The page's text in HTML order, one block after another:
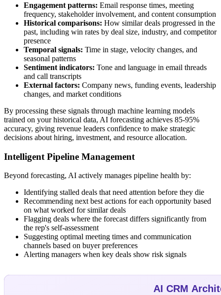
Engagement patterns: Email response times, meeting
frequency, stakeholder involvement, and content consumption
Historical comparisons: How similar deals progressed in the
past, including win rates by deal size, industry, and competitor
presence
Temporal signals: Time in stage, velocity changes, and
seasonal patterns
Sentiment indicators: Tone and language in email threads
and call transcripts
External factors: Company news, funding events, leadership
changes, and market conditions
By processing these signals through machine learning models
trained on your historical data, AI forecasting achieves 85-95%
accuracy, giving revenue leaders confidence to make strategic
decisions about hiring, investment, and resource allocation.
Intelligent Pipeline Management
Beyond forecasting, AI actively manages pipeline health by:
Identifying stalled deals that need attention before they die
Recommending next best actions for each opportunity based
on what worked for similar deals
Flagging deals where the forecast differs significantly from
the rep's self-assessment
Suggesting optimal meeting times and communication
channels based on buyer preferences
Alerting managers when key deals show risk signals
AI CRM